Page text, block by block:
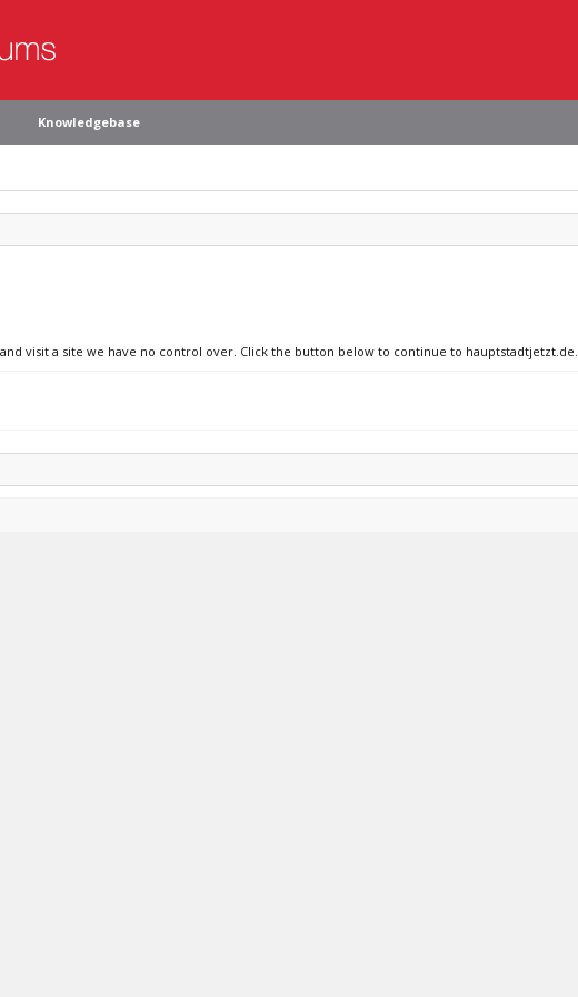
Knowledgebase
visit a site we have no control over. Click the button below to continue to hauptstadtjetzt.de.